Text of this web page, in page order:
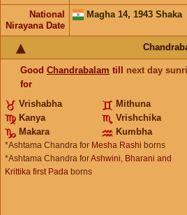
National
Nirayana Date
Magha 14, 1943 Shaka
Good Chandrabalam till next day
for
Vrishabha
Mithuna
Kanya
Vrishchika
Makara
Kumbha
*Ashtama Chandra for Mesha Rashi borns
*Ashtama Chandra forAshwini, Bharani and
Krittika first Pada borns